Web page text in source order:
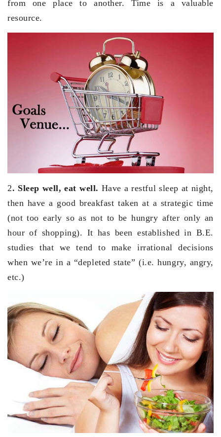
from one place to another. Time is a valuable
resource.
2. Sleep well, eat well. Have a restful sleep at night,
then have a good breakfast taken at a strategic time
(not too early so as not to be hungry after only an
hour of shopping). It has been established in B.E.
studies that we tend to make irrational decisions
when we’re in a “depleted state” (i.e. hungry, angry,
etc.)